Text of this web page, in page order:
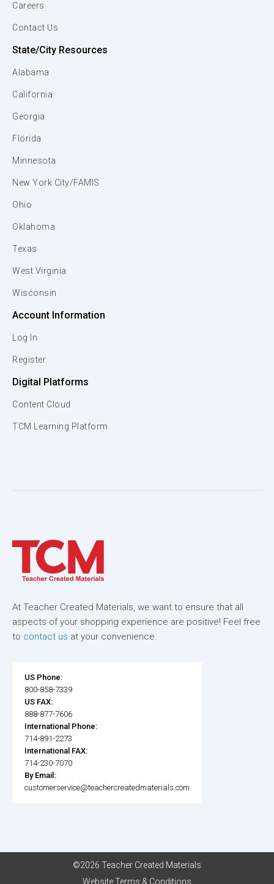
Careers
Contact Us
State/City Resources
Alabama
California
Georgia
Florida
Minnesota
New York City/FAMIS
Ohio
Oklahoma
Texas
West Virginia
Wisconsin
Account Information
Log In
Register
Digital Platforms
Content Cloud
TCM Learning Platform
At Teacher Created Materials, we want to ensure that all
aspects of your shopping experience are positive! Feel free
to contact us at your convenience.
US Phone:
800-858-7339
US FAX:
888-877-7606
International Phone:
714-891-2273
International FAX:
714-230-7070
By Email:
customerservice@teachercreatedmaterials.com
©2026 Teacher Created Materials
Website Terms & Conditions